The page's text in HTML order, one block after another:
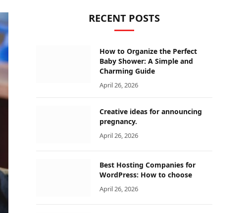
RECENT POSTS
How to Organize the Perfect
Baby Shower: A Simple and
Charming Guide
April 26, 2026
Creative ideas for announcing
pregnancy.
April 26, 2026
Best Hosting Companies for
WordPress: How to choose
April 26, 2026